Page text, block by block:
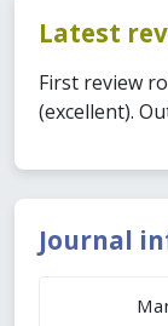
Journal
Latest
First review
(excellent).